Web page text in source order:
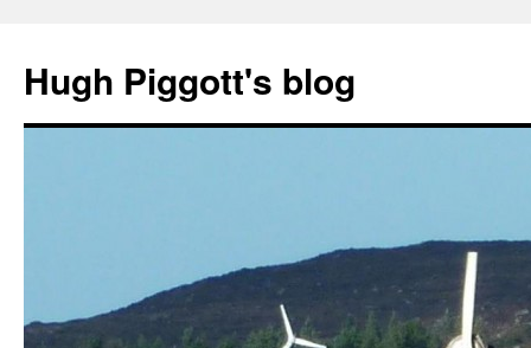
content
Hugh Piggott's blog